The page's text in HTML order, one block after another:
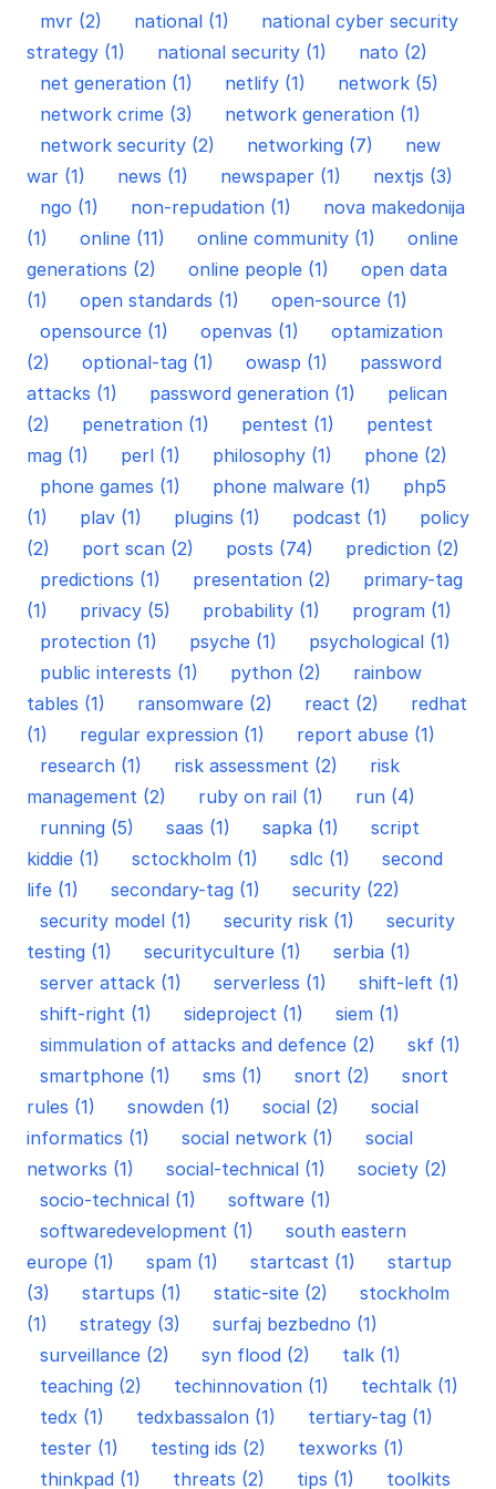
mvr (2)
national (1)
national cyber security
strategy (1)
national security (1)
nato (2)
net generation (1)
netlify (1)
network (5)
network crime (3)
network generation (1)
network security (2)
networking (7)
new
war (1)
news (1) newspaper (1)
nextjs (3)
ngo (1)
non-repudation (1)
nova makedonija
(1)
online (11) online community (1)
online
generations (2)
online people (1)
open data
(1)
open standards (1)
open-source (1)
opensource (1)
openvas (1)
optamization
(2)
optional-tag (1) owasp (1)
password
attacks (1)
password generation (1)
pelican
(2)
penetration (1) pentest (1)
pentest
mag (1)
perl (1) philosophy (1)
phone (2)
phone games (1)
phone malware (1)
php5
(1)
plav (1) plugins (1) podcast (1)
policy
(2)
port scan (2) posts (74)
prediction (2)
predictions (1)
presentation (2)
primary-tag
(1)
privacy (5) probability (1)
program (1)
protection (1)
psyche (1)
psychological (1)
public interests (1)
python (2)
rainbow
tables (1)
ransomware (2) react (2)
redhat
(1)
regular expression (1)
report abuse (1)
research (1)
risk assessment (2)
risk
management (2)
ruby on rail (1)
run (4)
running (5)
saas (1) sapka (1)
script
kiddie (1)
sctockholm (1) sdlc (1)
second
life (1)
secondary-tag (1)
security (22)
security model (1)
security risk (1)
security
testing (1)
securityculture (1)
serbia (1)
server attack (1)
serverless (1)
shift-left (1)
shift-right (1)
sideproject (1)
siem (1)
simmulation of attacks and defence (2)
skf (1)
smartphone (1)
sms (1) snort (2)
snort
rules (1)
snowden (1) social (2)
social
informatics (1)
social network (1)
social
networks (1)
social-technical (1)
society (2)
socio-technical (1)
software (1)
softwaredevelopment (1)
south eastern
europe (1)
spam (1) startcast (1)
startup
(3)
startups (1) static-site (2)
stockholm
(1)
strategy (3)
surfaj bezbedno (1)
surveillance (2)
syn flood (2)
talk (1)
teaching (2)
techinnovation (1)
techtalk (1)
tedx (1)
tedxbassalon (1)
tertiary-tag (1)
tester (1)
testing ids (2)
texworks (1)
thinkpad (1)
threats (2) tips (1) toolkits